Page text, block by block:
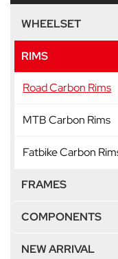
WHEELSET
RIMS
Road Carbon Rims
MTB Carbon Rims
Fatbike Carbon
FRAMES
COMPONENTS
NEW ARRIVAL